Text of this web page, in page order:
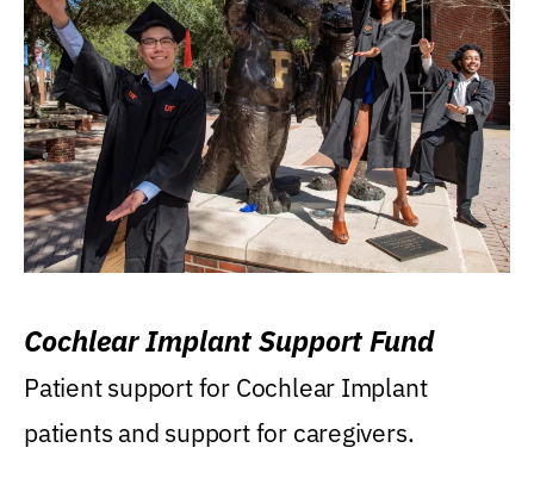
Cochlear Implant Support Fund
Patient support for Cochlear Implant
patients and support for caregivers.